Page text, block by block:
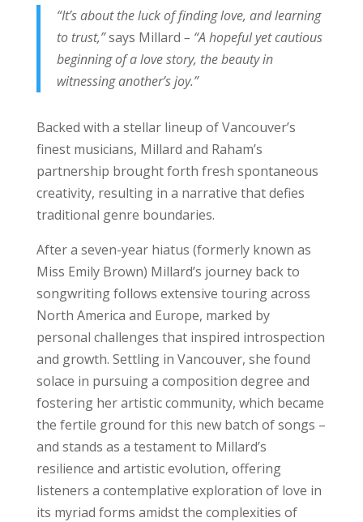
“It’s about the luck of finding love, and learning
to trust,”says Millard – “A hopeful yet cautious
beginning of a love story, the beauty in
witnessing another’s joy.”
Backed with a stellar lineup of Vancouver’s
finest musicians, Millard and Raham’s
partnership brought forth fresh spontaneous
creativity, resulting in a narrative that defies
traditional genre boundaries.
After a seven-year hiatus (formerly known as
Miss Emily Brown) Millard’s journey back to
songwriting follows extensive touring across
North America and Europe, marked by
personal challenges that inspired introspection
and growth. Settling in Vancouver, she found
solace in pursuing a composition degree and
fostering her artistic community, which became
the fertile ground for this new batch of songs –
and stands as a testament to Millard’s
resilience and artistic evolution, offering
listeners a contemplative exploration of love in
its myriad forms amidst the complexities of